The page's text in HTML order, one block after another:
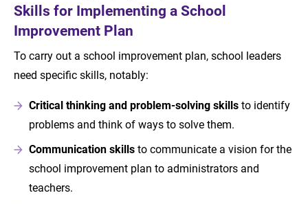
Skills for Implementing a School
Improvement Plan
To carry out a school improvement plan, school leaders
need specific skills, notably:
Critical thinking and problem-solving skillsto identify
problems and think of ways to solve them.
Communication skillsto communicate a vision for the
school improvement plan to administrators and
teachers.